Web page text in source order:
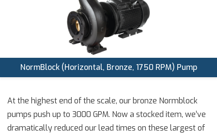
Support
Careers
About us
NormBlock (Horizontal, Bronze, 1750 RPM) Pump
At the highest end of the scale, our bronze Normblock
pumps push up to 3000 GPM. Now a stocked item, we’ve
dramatically reduced our lead times on these largest of